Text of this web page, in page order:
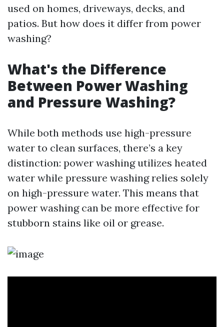
used on homes, driveways, decks, and
patios. But how does it differ from power
washing?
What's the Difference
Between Power Washing
and Pressure Washing?
While both methods use high-pressure
water to clean surfaces, there’s a key
distinction: power washing utilizes heated
water while pressure washing relies solely
on high-pressure water. This means that
power washing can be more effective for
stubborn stains like oil or grease.